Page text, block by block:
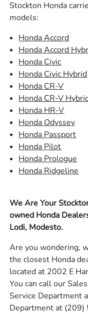
Stockton Honda
models:
Honda Accord
Honda Accord
Honda Civic
Honda Civic Hybrid
Honda CR-V
Honda CR-V
Honda HR-V
Honda Odyssey
Honda Passport
Honda Pilot
Honda Prologue
Honda Ridgeline
We Are Your
owned Honda
Lodi, Modesto.
Are you wondering,
the closest Honda
located at 2002 E
You can call our
Service Department
Department at (209)